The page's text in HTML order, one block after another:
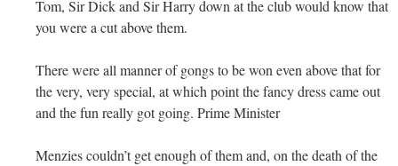
Tom, Sir Dick and Sir Harry down at the club would know that
you were a cut above them.
There were all manner of gongs to be won even above that for
the very, very special, at which point the fancy dress came out
and the fun really got going. Prime Minister
Menzies couldn’t get enough of them and, on the death of the